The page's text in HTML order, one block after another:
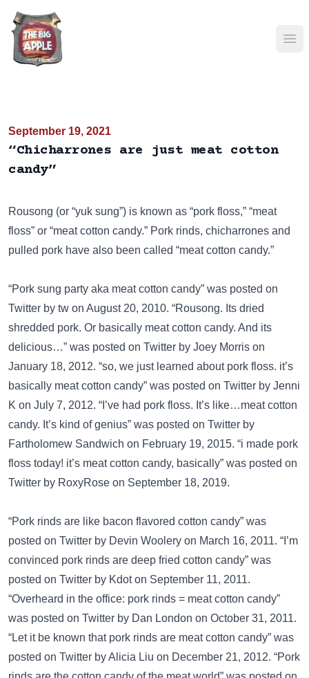
September 19, 2021
“Chicharrones are just meat cotton
candy”
Rousong (or “yuk sung”) is known as “pork floss,” “meat
floss” or “meat cotton candy.” Pork rinds, chicharrones and
pulled pork have also been called “meat cotton candy.”
“Pork sung party aka meat cotton candy” was posted on
Twitter by tw on August 20, 2010. “Rousong. Its dried
shredded pork. Or basically meat cotton candy. And its
delicious…” was posted on Twitter by Joey Morris on
January 18, 2012. “so, we just learned about pork floss. it’s
basically meat cotton candy” was posted on Twitter by Jenni
K on July 7, 2012. “I’ve had pork floss. It’s like…meat cotton
candy. It’s kind of genius” was posted on Twitter by
Fartholomew Sandwich on February 19, 2015. “i made pork
floss today! it’s meat cotton candy, basically” was posted on
Twitter by RoxyRose on September 18, 2019.
“Pork rinds are like bacon flavored cotton candy” was
posted on Twitter by Devin Woolery on March 16, 2011. “I’m
convinced pork rinds are deep fried cotton candy” was
posted on Twitter by Kdot on September 11, 2011.
“Overheard in the office: pork rinds = meat cotton candy”
was posted on Twitter by Dan London on October 31, 2011.
“Let it be known that pork rinds are meat cotton candy” was
posted on Twitter by Alicia Liu on December 21, 2012. “Pork